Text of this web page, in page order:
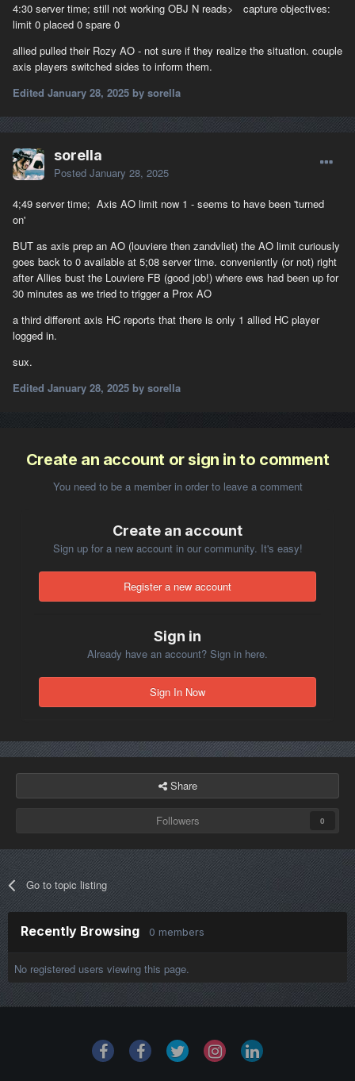
4:30 server time; still not working OBJ N reads> capture objectives:
limit 0 placed 0 spare 0
allied pulled their Rozy AO - not sure if they realize the situation. couple
axis players switched sides to inform them.
Edited January 28, 2025 by sorella
sorella
Posted January 28, 2025
4;49 server time; Axis AO limit now 1 - seems to have been 'turned
on'
BUT as axis prep an AO (louviere then zandvliet) the AO limit curiously
goes back to 0 available at 5;08 server time. conveniently (or not) right
after Allies bust the Louviere FB (good job!) where ews had been up for
30 minutes as we tried to trigger a Prox AO
a third different axis HC reports that there is only 1 allied HC player
logged in.
sux.
Edited January 28, 2025 by sorella
Create an account or sign in to comment
You need to be a member in order to leave a comment
Create an account
Sign up for a new account in our community. It's easy!
Register a new account
Sign in
Already have an account? Sign in here.
Sign In Now
Share
Followers 0
Go to topic listing
Recently Browsing 0 members
No registered users viewing this page.